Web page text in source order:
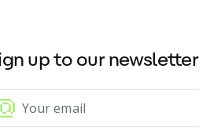
up to our newsletter